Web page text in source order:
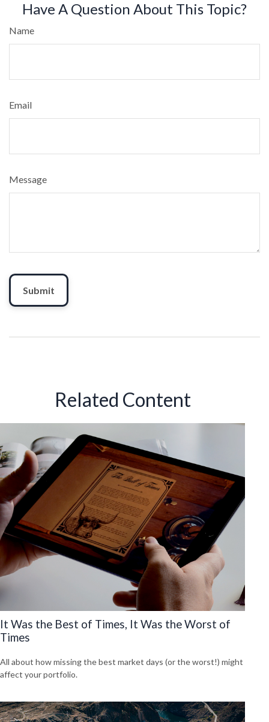
Have A Question About This Topic?
Name
Email
Message
Related Content
It Was the Best of Times, It Was the Worst of
Times
All about how missing the best market days (or the worst!) might
affect your portfolio.